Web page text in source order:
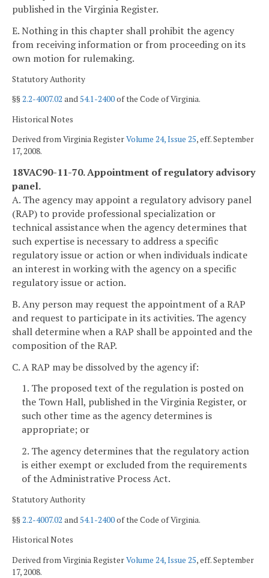
published in the Virginia Register.
E. Nothing in this chapter shall prohibit the agency
from receiving information or from proceeding on its
own motion for rulemaking.
Statutory Authority
§§2.2-4007.02 and54.1-2400of the Code of Virginia.
Historical Notes
Derived from Virginia RegisterVolume 24, Issue 25, eff. September
17, 2008.
18VAC90-11-70. Appointment of regulatory advisory
panel.
A. The agency may appoint a regulatory advisory panel
(RAP) to provide professional specialization or
technical assistance when the agency determines that
such expertise is necessary to address a specific
regulatory issue or action or when individuals indicate
an interest in working with the agency on a specific
regulatory issue or action.
B. Any person may request the appointment of a RAP
and request to participate in its activities. The agency
shall determine when a RAP shall be appointed and the
composition of the RAP.
C. A RAP may be dissolved by the agency if:
1. The proposed text of the regulation is posted on
the Town Hall, published in the Virginia Register, or
such other time as the agency determines is
appropriate; or
2. The agency determines that the regulatory action
is either exempt or excluded from the requirements
of the Administrative Process Act.
Statutory Authority
§§ 2.2-4007.02 and 54.1-2400of the Code of Virginia.
Historical Notes
Derived from Virginia RegisterVolume 24, Issue 25, eff. September
17, 2008.